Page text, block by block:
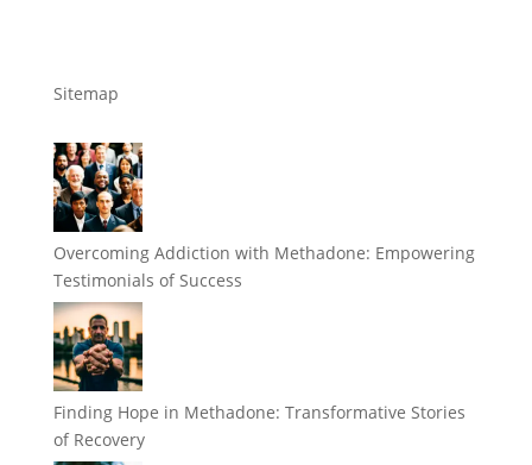
Sitemap
Overcoming Addiction with Methadone: Empowering
Testimonials of Success
Finding Hope in Methadone: Transformative Stories
of Recovery